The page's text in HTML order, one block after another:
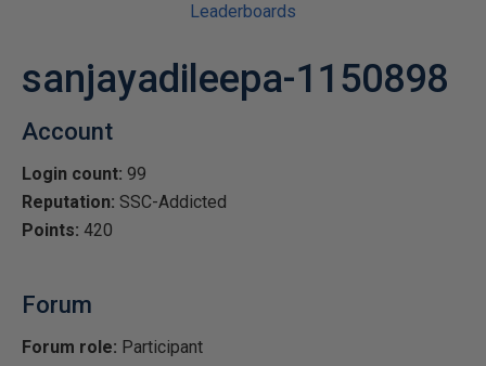
Leaderboards
sanjayadileepa-1150898
Account
Login count: 99
Reputation: SSC-Addicted
Points: 420
Forum
Forum role: Participant